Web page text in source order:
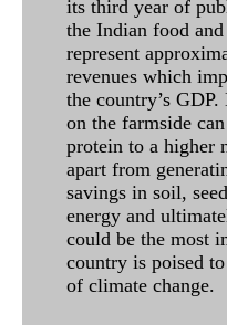
its third year of
the Indian food
represent
revenues which
the country’s
on the farmside
protein to a higher
apart from
savings in soil,
energy and
could be the most
country is poised
of climate change.